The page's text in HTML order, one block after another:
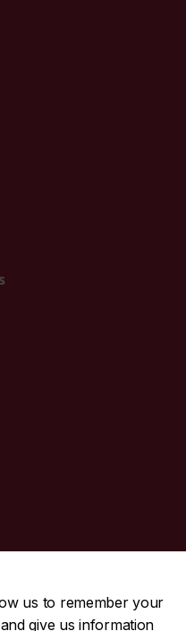
us to remember your
give us information